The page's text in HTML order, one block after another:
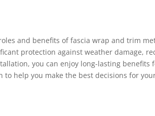
and benefits of fascia wrap and trim
protection against weather damage,
you can enjoy long-lasting benefits
to help you make the best decisions for